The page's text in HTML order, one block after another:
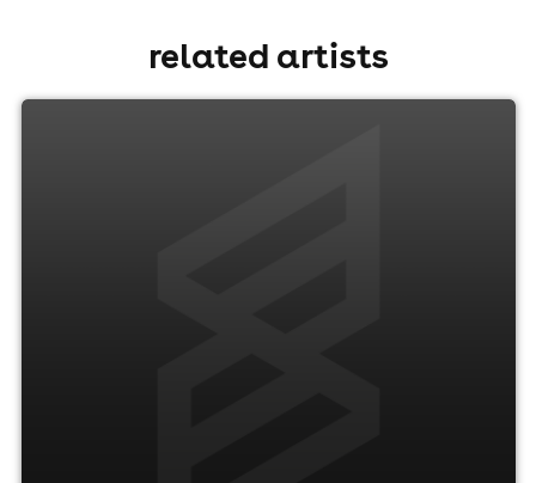
related artists